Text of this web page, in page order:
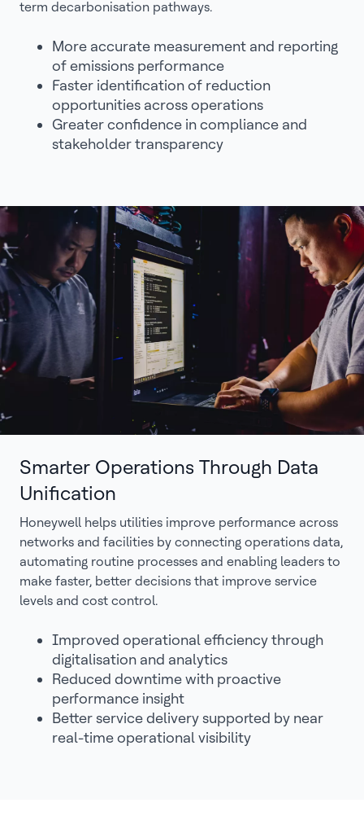
term decarbonisation pathways.
More accurate measurement and reporting
of emissions performance
Faster identification of reduction
opportunities across operations
Greater confidence in compliance and
stakeholder transparency
Smarter Operations Through Data
Unification
Honeywell helps utilities improve performance across
networks and facilities by connecting operations data,
automating routine processes and enabling leaders to
make faster, better decisions that improve service
levels and cost control.
Improved operational efficiency through
digitalisation and analytics
Reduced downtime with proactive
performance insight
Better service delivery supported by near
real-time operational visibility